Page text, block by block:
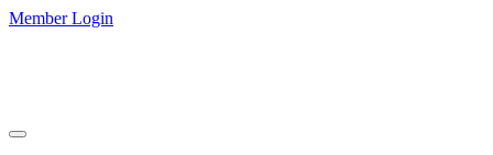
Member Login